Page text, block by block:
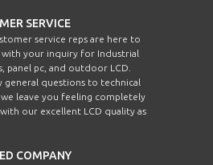
SERVICE
service reps are here to
with your inquiry for Industrial
panel pc, and outdoor LCD.
general questions to technical
leave you feeling completely
our excellent LCD quality as
COMPANY